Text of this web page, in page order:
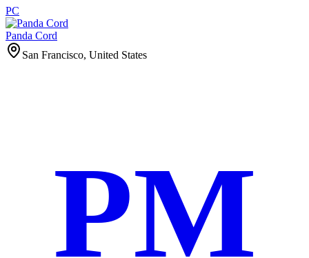
PC
Panda Cord
San Francisco, United States
PM